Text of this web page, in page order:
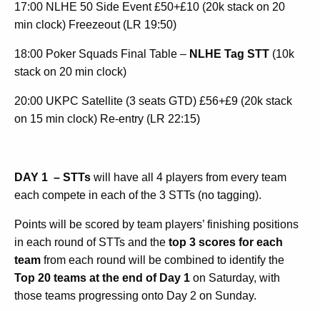
17:00 NLHE 50 Side Event £50+£10 (20k stack on 20
min clock) Freezeout (LR 19:50)
18:00 Poker Squads Final Table – NLHE Tag STT (10k
stack on 20 min clock)
20:00 UKPC Satellite (3 seats GTD) £56+£9 (20k stack
on 15 min clock) Re-entry (LR 22:15)
DAY 1 – STTs will have all 4 players from every team
each compete in each of the 3 STTs (no tagging).
Points will be scored by team players’ finishing positions
in each round of STTs and the top 3 scores for each
team from each round will be combined to identify the
Top 20 teams at the end of Day 1 on Saturday, with
those teams progressing onto Day 2 on Sunday.